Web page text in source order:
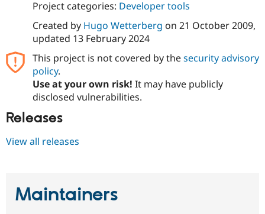
Project categories: Developer tools
Created by Hugo Wetterberg on 21 October 2009,
updated 13 February 2024
This project is not covered by thesecurity advisory
policy.
Use at your own risk! It may have publicly
disclosed vulnerabilities.
Releases
View all releases
Maintainers